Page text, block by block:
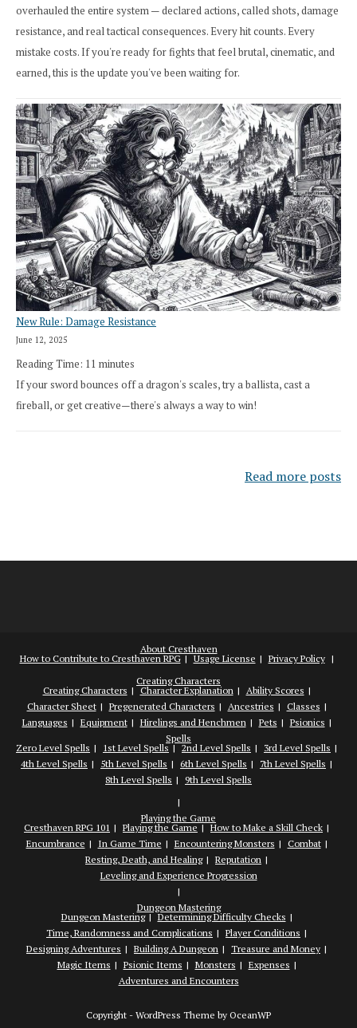
overhauled the entire system — declared actions, called shots, damage
resistance, and real tactical consequences. Every hit counts. Every
mistake costs. If you're ready for fights that feel brutal, cinematic, and
earned, this is the update you've been waiting for.
New Rule: Damage Resistance
June 12, 2025
Reading Time: 11 minutes
If your sword bounces off a dragon's scales, try a ballista, cast a
fireball, or get creative—there's always a way to win!
Read more posts
About Cresthaven
How to Contribute to Cresthaven RPG
Usage License
Privacy Policy
Creating Characters
Creating Characters
Character Explanation
Ability Scores
Character Sheet
Pregenerated Characters Ancestries
Classes
Languages
Equipment Hirelings and Henchmen Pets
Psionics
Spells
Zero Level Spells
1st Level Spells 2nd Level Spells
3rd Level Spells
4th Level Spells
5th Level Spells 6th Level Spells
7th Level Spells
8th Level Spells
9th Level Spells
Playing the Game
Cresthaven RPG 101
Playing the Game
How to Make a Skill Check
Encumbrance
In Game Time Encountering Monsters
Combat
Resting, Death, and Healing
Reputation
Leveling and Experience Progression
Dungeon Mastering
Dungeon Mastering
Determining Difficulty Checks
Time, Randomness and Complications
Player Conditions
Designing Adventures
Building A Dungeon
Treasure and Money
Magic Items
Psionic Items Monsters
Expenses
Adventures and Encounters
Copyright - WordPress Theme by OceanWP